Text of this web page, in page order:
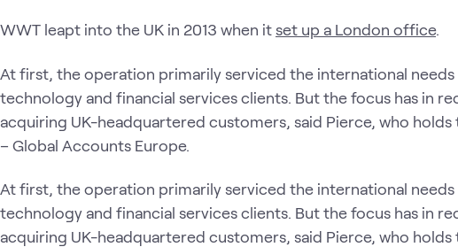
WWT leapt into the UK in 2013 when itset up a London office.
At first, the operation primarily serviced the international
technology and financial services clients. But the focus has in
acquiring UK-headquartered customers, said Pierce, who
– Global Accounts Europe.
At first, the operation primarily serviced the international
technology and financial services clients. But the focus has in
acquiring UK-headquartered customers, said Pierce, who